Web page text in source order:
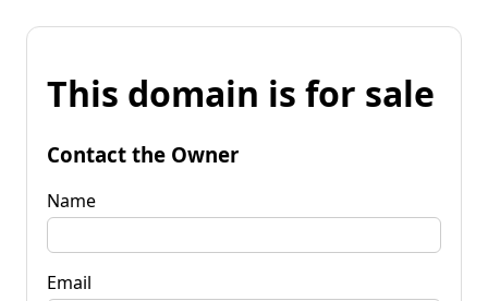
This domain is for sale
Contact the Owner
Name
Email